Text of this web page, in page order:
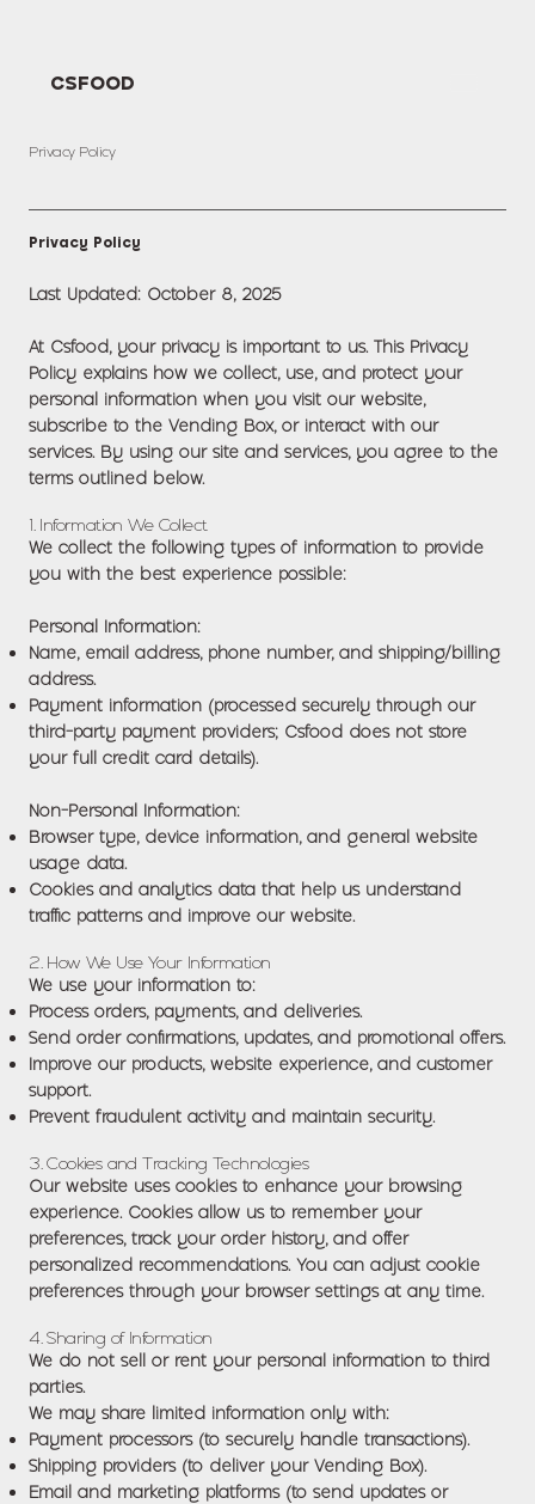
CSFOOD
Privacy Policy
Privacy Policy
Last Updated: October 8, 2025
At Csfood, your privacy is important to us. This Privacy
Policy explains how we collect, use, and protect your
personal information when you visit our website,
subscribe to the Vending Box, or interact with our
services. By using our site and services, you agree to the
terms outlined below.
1. Information We Collect
We collect the following types of information to provide
you with the best experience possible:
Personal Information:
Name, email address, phone number, and shipping/billing
address.
Payment information (processed securely through our
third-party payment providers; Csfood does not store
your full credit card details).
Non-Personal Information:
Browser type, device information, and general website
usage data.
Cookies and analytics data that help us understand
traffic patterns and improve our website.
2. How We Use Your Information
We use your information to:
Process orders, payments, and deliveries.
Send order confirmations, updates, and promotional offers.
Improve our products, website experience, and customer
support.
Prevent fraudulent activity and maintain security.
3. Cookies and Tracking Technologies
Our website uses cookies to enhance your browsing
experience. Cookies allow us to remember your
preferences, track your order history, and offer
personalized recommendations. You can adjust cookie
preferences through your browser settings at any time.
4. Sharing of Information
We do not sell or rent your personal information to third
parties.
We may share limited information only with:
Payment processors (to securely handle transactions).
Shipping providers (to deliver your Vending Box).
Email and marketing platforms (to send updates or